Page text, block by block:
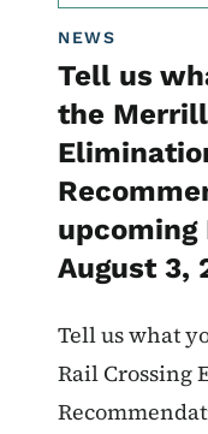
NEWS
Tell us
the
upcoming
August 3,
Tell us what
Rail Crossing